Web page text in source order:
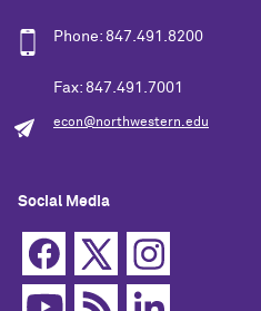
Phone: 847.491.8200
Fax: 847.491.7001
econ@northwestern.edu
Social Media